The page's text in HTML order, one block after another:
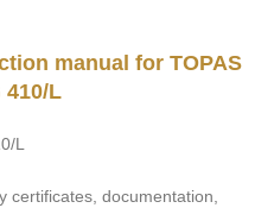
manual for TOPAS
410/L
L
certificates, documentation,